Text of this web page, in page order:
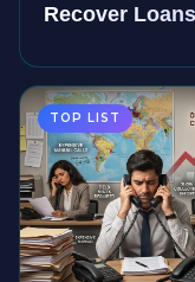
Recover
TOP LIST